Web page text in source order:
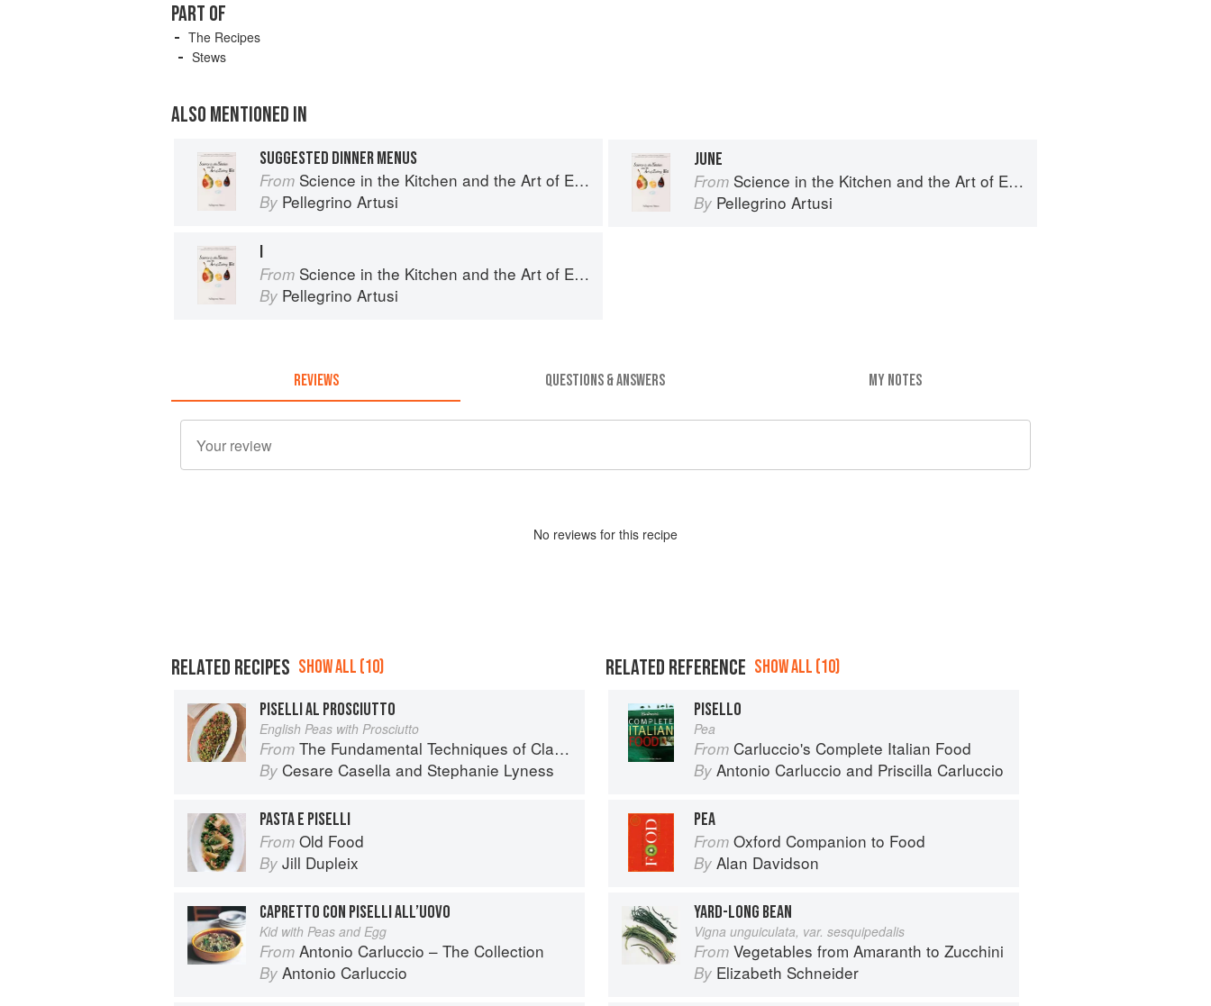
PART OF
The Recipes
Stews
ALSO MENTIONED IN
SUGGESTED DINNER MENUS
From Science in the Kitchen and the Art of Eating Well
By Pellegrino Artusi
JUNE
From Science in the Kitchen and the Art of Eating Well
By Pellegrino Artusi
I
From Science in the Kitchen and the Art of Eating Well
By Pellegrino Artusi
REVIEWS QUESTIONS & ANSWERS MY NOTES
No reviews for this recipe
RELATED RECIPES SHOW ALL (10)
PISELLI AL PROSCIUTTO
English Peas with Prosciutto
From The Fundamental Techniques of Classic Italian Cuisine
By Cesare Casella and Stephanie Lyness
PASTA E PISELLI
From Old Food
By Jill Dupleix
CAPRETTO CON PISELLI ALL’UOVO
Kid with Peas and Egg
From Antonio Carluccio – The Collection
By Antonio Carluccio
RELATED REFERENCE SHOW ALL (10)
PISELLO
Pea
From Carluccio's Complete Italian Food
By Antonio Carluccio and Priscilla Carluccio
PEA
From Oxford Companion to Food
By Alan Davidson
YARD-LONG BEAN
Vigna unguiculata, var. sesquipedalis
From Vegetables from Amaranth to Zucchini
By Elizabeth Schneider